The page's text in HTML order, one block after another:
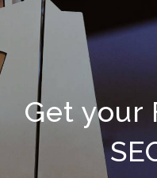
Get your